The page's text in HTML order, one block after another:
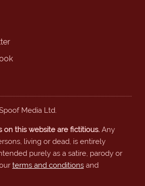
Media Ltd.
this website are fictitious.Any
living or dead, is entirely
purely as a satire, parody or
terms and conditionsand